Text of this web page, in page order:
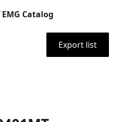
EMG Catalog
Export list